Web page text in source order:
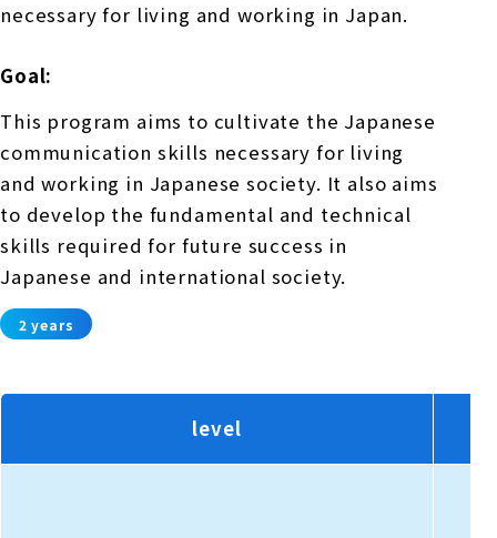
necessary for living and working in Japan.
Goal:
This program aims to cultivate the Japanese
communication skills necessary for living
and working in Japanese society. It also aims
to develop the fundamental and technical
skills required for future success in
Japanese and international society.
2 years
level